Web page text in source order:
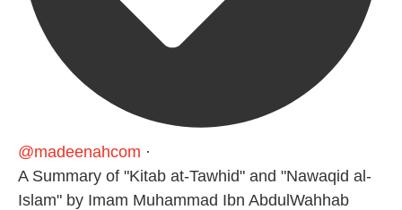
@madeenahcom ·
A Summary of "Kitab at-Tawhid" and "Nawaqid al-
Islam" by Imam Muhammad Ibn AbdulWahhab